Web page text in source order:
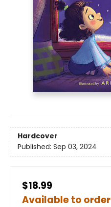
Hardcover
Published: Sep 03, 2024
$18.99
Available to order